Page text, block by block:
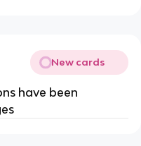
New cards
have been